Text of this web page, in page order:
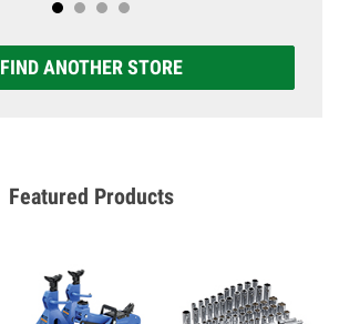
FIND ANOTHER STORE
Featured Products